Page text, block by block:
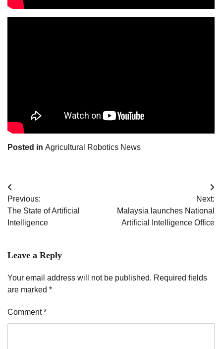
Posted in Agricultural Robotics News
Post
navigation
Previous:
The State of Artificial
Intelligence
Next:
Malaysia launches National
Artificial Intelligence Office
Leave a Reply
Your email address will not be published. Required fields
are marked *
Comment*